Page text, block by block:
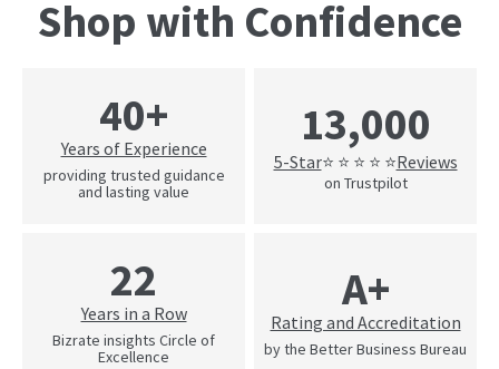
Shop with Confidence
40+
Years of Experience
providing trusted guidance
and lasting value
13,000
5-Star⭐ ⭐ ⭐ ⭐ ⭐Reviews
on Trustpilot
22
Years in a Row
Bizrate insights Circle of
Excellence
A+
Rating and Accreditation
by the Better Business Bureau